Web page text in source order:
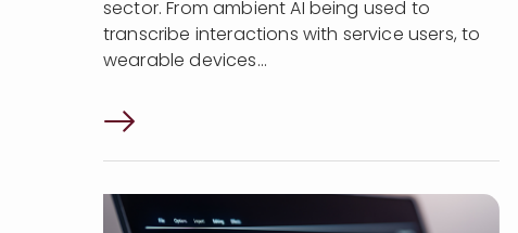
sector. From ambient AI being used to
transcribe interactions with service users, to
wearable devices...